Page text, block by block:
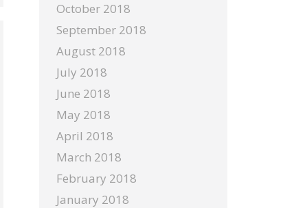
October 2018
September 2018
August 2018
July 2018
June 2018
May 2018
April 2018
March 2018
February 2018
January 2018